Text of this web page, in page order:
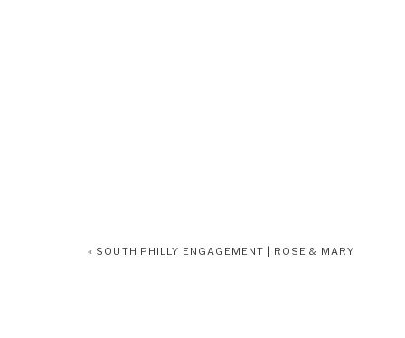
« SOUTH PHILLY ENGAGEMENT | ROSE & MARY